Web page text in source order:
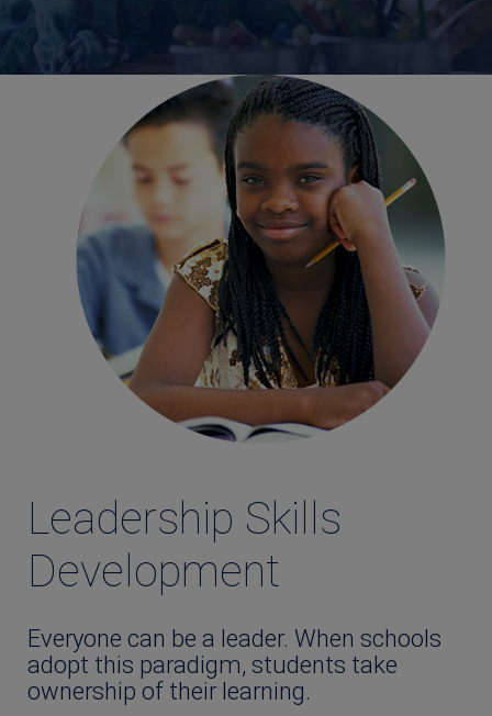
Leadership Skills
Development
Everyone can be a leader. When schools
adopt this paradigm, students take
ownership of their learning.